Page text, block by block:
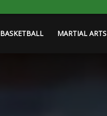
BASKETBALL MARTIAL ARTS